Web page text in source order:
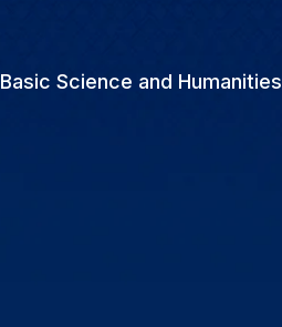
Basic Science and Humanities